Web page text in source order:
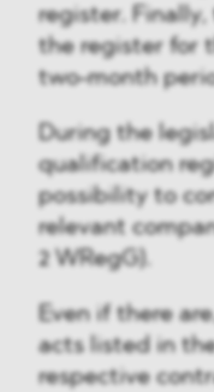
register.
the register for
two-month
During the
qualification
possibility to
relevant
2 WRegG).
Even if there
acts listed in
respective